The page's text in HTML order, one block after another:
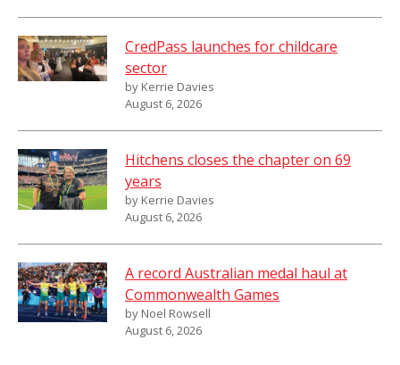
CredPass launches for childcare
sector
by Kerrie Davies
August 6, 2026
Hitchens closes the chapter on 69
years
by Kerrie Davies
August 6, 2026
A record Australian medal haul at
Commonwealth Games
by Noel Rowsell
August 6, 2026